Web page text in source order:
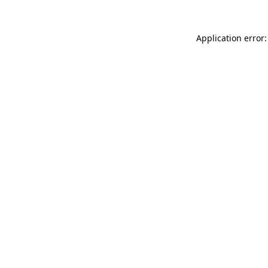
Application